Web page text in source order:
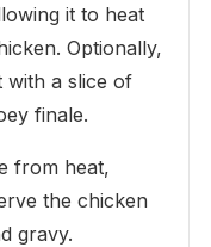
it to heat
Optionally,
with a slice of
finale.
from heat,
the chicken
gravy.